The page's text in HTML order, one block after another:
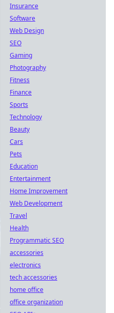
Insurance
Software
Web Design
SEO
Gaming
Photography
Fitness
Finance
Sports
Technology
Beauty
Cars
Pets
Education
Entertainment
Home Improvement
Web Development
Travel
Health
Programmatic SEO
accessories
electronics
tech accessories
home office
office organization